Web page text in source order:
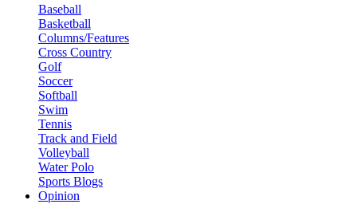
Baseball
Basketball
Columns/Features
Cross Country
Golf
Soccer
Softball
Swim
Tennis
Track and Field
Volleyball
Water Polo
Sports Blogs
Opinion